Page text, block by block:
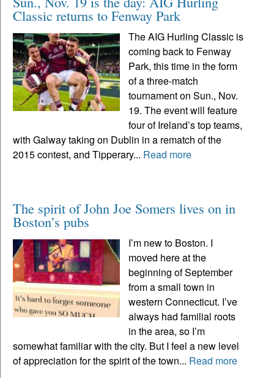
Classic returns to Fenway Park
The AIG Hurling Classic is
coming back to Fenway
Park, this time in the form
of a three-match
tournament on Sun., Nov.
19. The event will feature
four of Ireland’s top teams,
with Galway taking on Dublin in a rematch of the
2015 contest, and Tipperary... Read more
The spirit of John Joe Somers lives on in
Boston’s pubs
I’m new to Boston. I
moved here at the
beginning of September
from a small town in
western Connecticut. I’ve
always had familial roots
in the area, so I’m
somewhat familiar with the city. But I feel a new level
of appreciation for the spirit of the town... Read more